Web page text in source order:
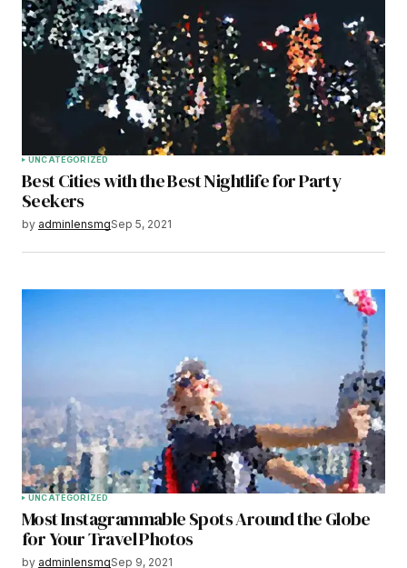
UNCATEGORIZED
Best Cities with the Best Nightlife for Party
Seekers
by adminlensmgSep 5, 2021
UNCATEGORIZED
Most Instagrammable Spots Around the Globe
for Your Travel Photos
by adminlensmgSep 9, 2021